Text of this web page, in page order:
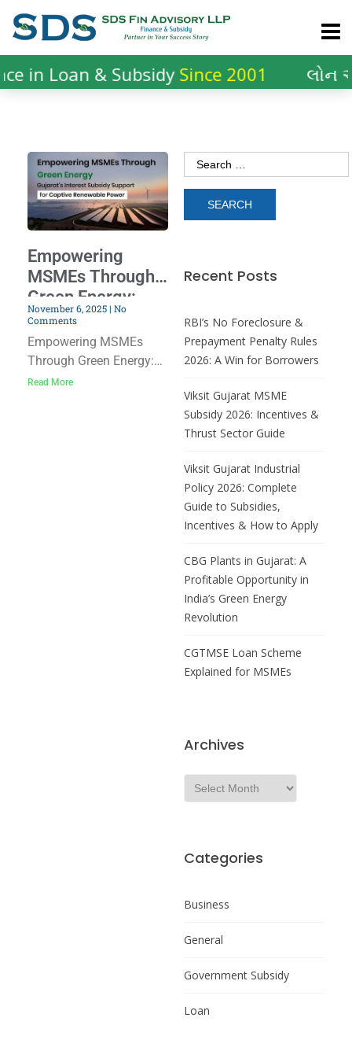
in Loan & SubsidySince 2001 લોન
Empowering
MSMEs Through
Green Energy:
Gujarat’s Interest
Subsidy Support
for Captive
Renewable Power
November 6, 2025 No
Comments
Empowering MSMEs
Through Green Energy:
Gujarat’s Interest Subsidy
Read More
Recent Posts
RBI’s No Foreclosure &
Prepayment Penalty Rules
2026: A Win for Borrowers
Viksit Gujarat MSME
Subsidy 2026: Incentives &
Thrust Sector Guide
Viksit Gujarat Industrial
Policy 2026: Complete
Guide to Subsidies,
Incentives & How to Apply
CBG Plants in Gujarat: A
Profitable Opportunity in
India’s Green Energy
Revolution
CGTMSE Loan Scheme
Explained for MSMEs
Archives
Categories
Business
General
Government Subsidy
Loan